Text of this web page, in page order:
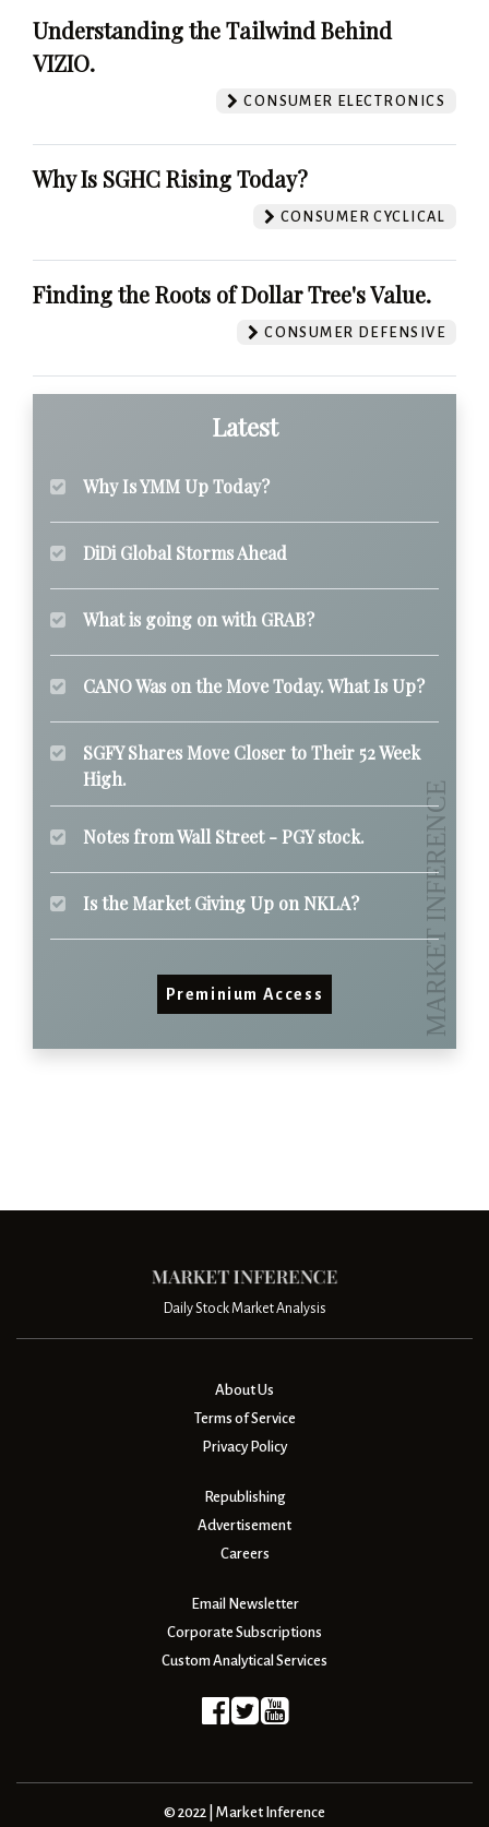
Understanding the Tailwind Behind
VIZIO.
CONSUMER ELECTRONICS
Why Is SGHC Rising Today?
CONSUMER CYCLICAL
Finding the Roots of Dollar Tree's Value.
CONSUMER DEFENSIVE
Latest
Why Is YMM Up Today?
DiDi Global Storms Ahead
What is going on with GRAB?
CANO Was on the Move Today. What Is Up?
SGFY Shares Move Closer to Their 52 Week
High.
Notes from Wall Street - PGY stock.
Is the Market Giving Up on NKLA?
Preminium Access
Daily Stock Market Analysis
About Us
Terms of Service
Privacy Policy
Republishing
Advertisement
Careers
Email Newsletter
Corporate Subscriptions
Custom Analytical Services
© 2022 | Market Inference